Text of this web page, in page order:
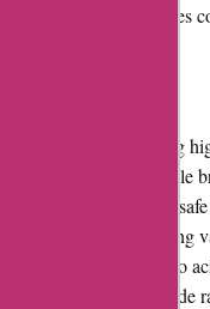
section that addresses
prides itself on offering
partner with reputable
effective and
is extensive, covering
pre-workouts, amino
choose from a wide